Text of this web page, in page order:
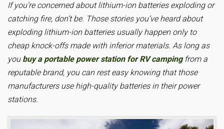
If you’re concerned about lithium-ion batteries exploding or
catching fire, don’t be. Those stories you’ve heard about
exploding lithium-ion batteries usually happen only to
cheap knock-offs made with inferior materials. As long as
you buy a portable power station for RV campingfrom a
reputable brand, you can rest easy knowing that those
manufacturers use high-quality batteries in their power
stations.